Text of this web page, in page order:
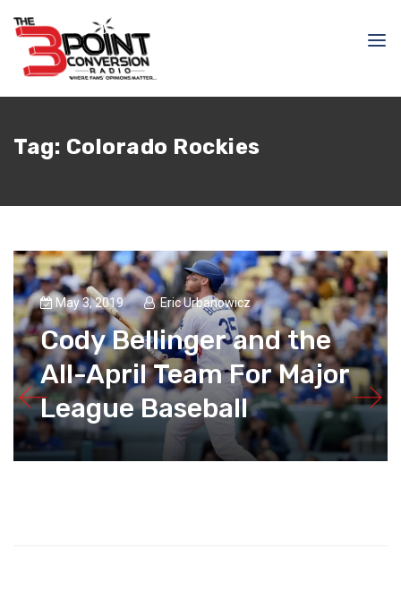
Tag: Colorado Rockies
May 3, 2019 Eric Urbanowicz
Cody Bellinger and the
All-April Team For Major
League Baseball